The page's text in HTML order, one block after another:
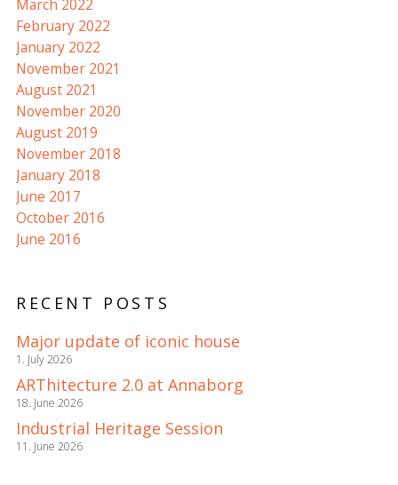
March 2022
February 2022
January 2022
November 2021
August 2021
November 2020
August 2019
November 2018
January 2018
June 2017
October 2016
June 2016
RECENT POSTS
Major update of iconic house
1. July 2026
ARThitecture 2.0 at Annaborg
18. June 2026
Industrial Heritage Session
11. June 2026